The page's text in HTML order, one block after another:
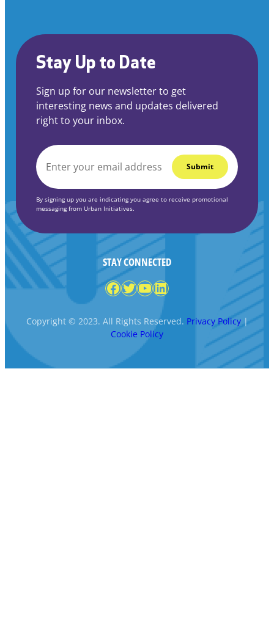
Stay Up to Date
Sign up for our newsletter to get
interesting news and updates delivered
right to your inbox.
EMAIL
By signing up you are indicating you agree to receive promotional
messaging from Urban Initiatives.
STAY CONNECTED
Facebook
Twitter
YouTube
LinkedIn
Copyright © 2023. All Rights Reserved. Privacy Policy|
Cookie Policy